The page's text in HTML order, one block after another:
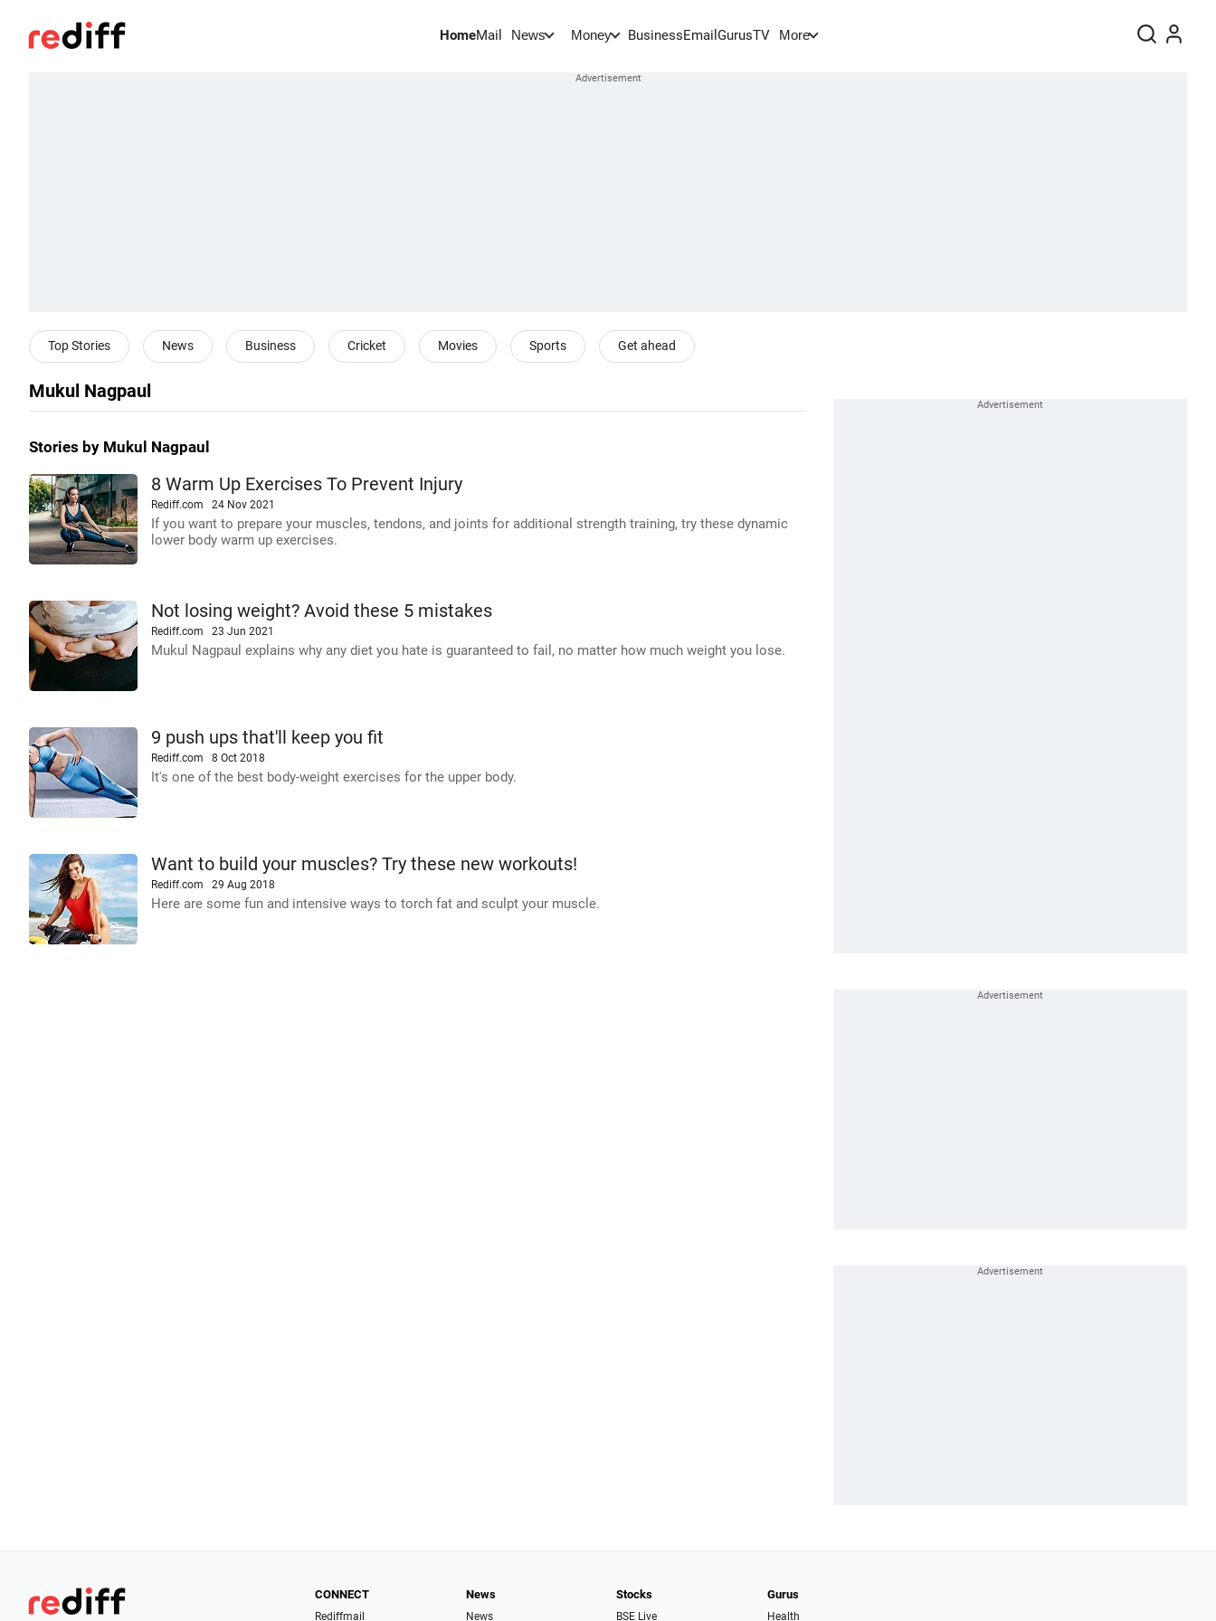
HomeMail News Money BusinessEmail GurusTV More
Top Stories News Business Cricket Movies Sports Get ahead
Mukul Nagpaul
Stories by Mukul Nagpaul
8 Warm Up Exercises To Prevent Injury
Rediff.com 24 Nov 2021
If you want to prepare your muscles, tendons, and joints for additional strength training, try these dynamic
lower body warm up exercises.
Not losing weight? Avoid these 5 mistakes
Rediff.com 23 Jun 2021
Mukul Nagpaul explains why any diet you hate is guaranteed to fail, no matter how much weight you lose.
9 push ups that'll keep you fit
Rediff.com 8 Oct 2018
It's one of the best body-weight exercises for the upper body.
Want to build your muscles? Try these new workouts!
Rediff.com 29 Aug 2018
Here are some fun and intensive ways to torch fat and sculpt your muscle.
CONNECT
Rediffmail
News
News
Stocks
BSE Live
Gurus
Health